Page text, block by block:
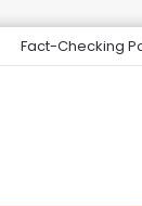
Fact-Checking